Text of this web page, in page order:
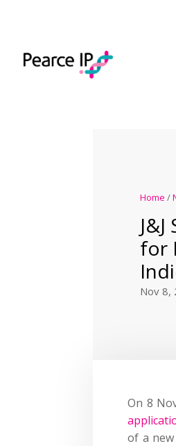
Home /
for
Nov 8,
On 8
of a